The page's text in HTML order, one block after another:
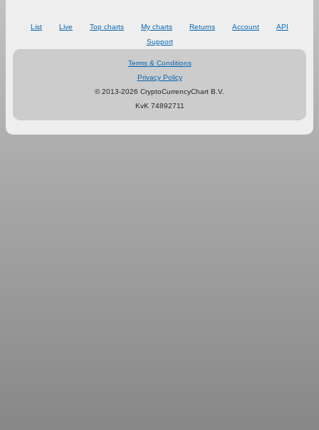
List Live Top charts My charts Returns Account
API
Support
Terms & Conditions
Privacy Policy
© 2013-2026 CryptoCurrencyChart B.V.
KvK 74892711